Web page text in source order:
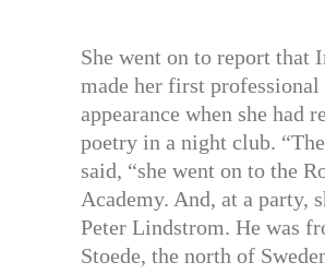
She went on to report that
made her first professional
appearance when she had
poetry in a night club.
said, “she went on to the
Academy. And, at a party,
Peter Lindstrom. He was
Stoede, the north of